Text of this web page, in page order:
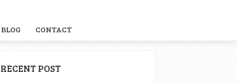
BLOG CONTACT
RECENT POST